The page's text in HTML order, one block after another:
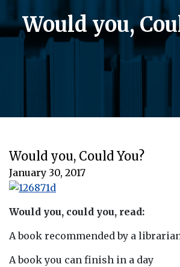
Would you,
Would you, Could You?
January 30, 2017
Would you, could you, read:
A book recommended by a
A book you can finish in a day